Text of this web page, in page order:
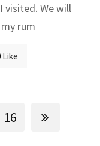
visited. We will
rum
Like
16